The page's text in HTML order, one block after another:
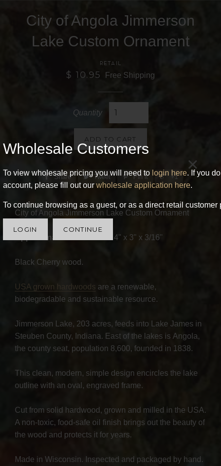
Wholesale Customers
To view wholesale pricing you will need to login here. If you
account, please fill out our wholesale application here.
To continue browsing as a guest, or as a direct retail
LOGIN CONTINUE
×
City of Angola Jimmerson
Lake Custom Ornament
RETAIL
$ 10.95 Free Shipping
Quantity
ADD TO CART
Share Tweet Pin it +1
City of Angola Jimmerson Lake Custom Ornament
Approximate Dimensions : 4" x 3" x 3/16"
Black Cherry wood.
USA grown hardwoods are a renewable,
biodegradable and sustainable resource.
Jimmerson Lake, 203 acres, feeds into Lake James in
Steuben County, Indiana. East of the lakes is Angola,
the county seat, population 8,600, founded in 1838.
This clean, modern, simple design encircles the lake
outline with an oval, engraved frame.
Cut from solid hardwood, grown and milled in the USA.
A non-toxic, food-safe oil finish brings out the beauty of
the wood and protects it for years.
Made in Wisconsin. Inspected and packaged by hand.